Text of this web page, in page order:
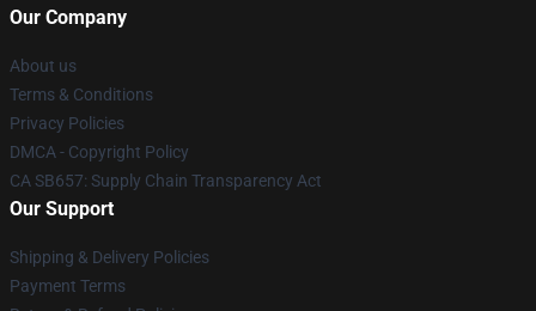
Our Company
About us
Terms & Conditions
Privacy Policies
DMCA - Copyright Policy
CA SB657: Supply Chain Transparency Act
Our Support
Shipping & Delivery Policies
Payment Terms